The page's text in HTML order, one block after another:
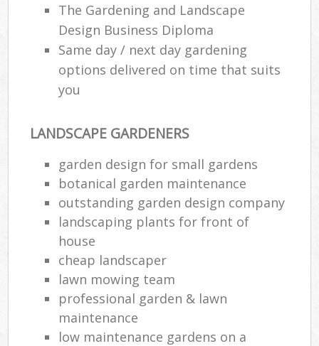
The Gardening and Landscape
Design Business Diploma
Same day / next day gardening
options delivered on time that suits
you
LANDSCAPE GARDENERS
garden design for small gardens
botanical garden maintenance
outstanding garden design company
landscaping plants for front of
house
cheap landscaper
lawn mowing team
professional garden & lawn
maintenance
low maintenance gardens on a